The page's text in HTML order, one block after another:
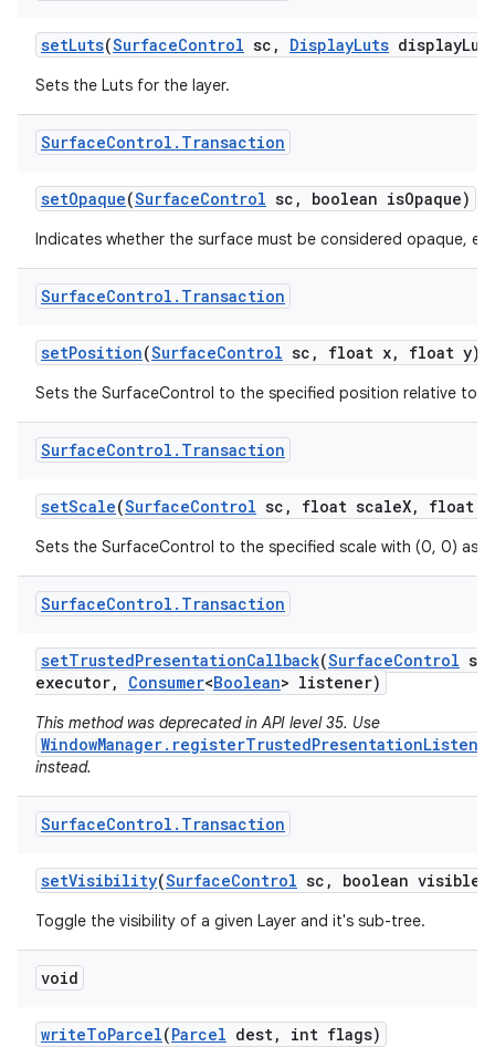
setLuts(SurfaceControl sc , DisplayLuts display
Sets the Luts for the layer.
SurfaceControl . Transaction
setOpaque(SurfaceControl sc , boolean isOpaque)
Indicates whether the surface must be considered opaque,
SurfaceControl . Transaction
setPosition(SurfaceControl sc , float x, float y)
Sets the SurfaceControl to the specified position relative to
SurfaceControl . Transaction
setScale(SurfaceControl sc , float scaleX, float
Sets the SurfaceControl to the specified scale with (0, 0) as
SurfaceControl . Transaction
setTrustedPresentationCallback(SurfaceControl sc
executor, Consumer<Boolean> listener)
This method was deprecated in API level 35. Use
instead.
SurfaceControl . Transaction
setVisibility(SurfaceControl sc , boolean visible)
Toggle the visibility of a given Layer and it's sub-tree.
void
writeToParcel(Parcel dest, int flags)